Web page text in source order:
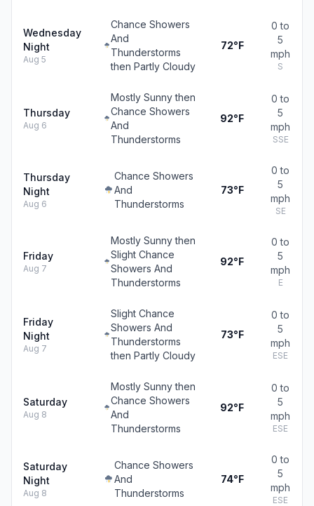
Wednesday
Night
Aug 5
Chance Showers
And
Thunderstorms
then Partly Cloudy
72°F
0 to
5
mph
S
Thursday
Aug 6
Mostly Sunny then
Chance Showers
And
Thunderstorms
92°F
0 to
5
mph
SSE
Thursday
Night
Aug 6
Chance Showers
And
Thunderstorms
73°F
0 to
5
mph
SE
Friday
Aug 7
Mostly Sunny then
Slight Chance
Showers And
Thunderstorms
92°F
0 to
5
mph
E
Friday
Night
Aug 7
Slight Chance
Showers And
Thunderstorms
then Partly Cloudy
73°F
0 to
5
mph
ESE
Saturday
Aug 8
Mostly Sunny then
Chance Showers
And
Thunderstorms
92°F
0 to
5
mph
ESE
Saturday
Night
Aug 8
Chance Showers
And
Thunderstorms
74°F
0 to
5
mph
ESE